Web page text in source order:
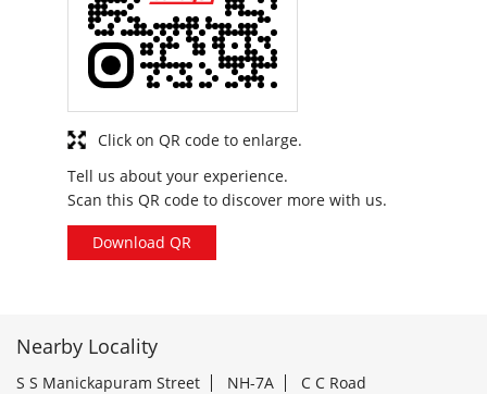
Tell us about your experience.
Scan this QR code to discover more with us.
Download QR
Click on QR code to enlarge.
Nearby Locality
S S Manickapuram Street NH-7A C C Road